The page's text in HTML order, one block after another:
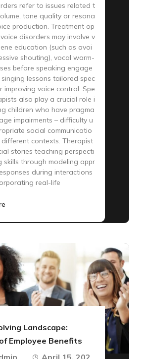
refer to issues related t
tone quality or resona
production. Treatment op
disorders may involve v
education (such as avoi
shouting), vocal warm-
before speaking engage
lessons tailored spec
improving voice control. Spe
also play a crucial role i
children who have pragma
impairments – difficulty u
social communicatio
different contexts. Therapist
stories teaching perspecti
skills through modeling appr
during interactions
real-life
Landscape:
Employee Benefits